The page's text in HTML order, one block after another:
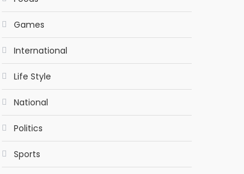
Games
International
Life Style
National
Politics
Sports